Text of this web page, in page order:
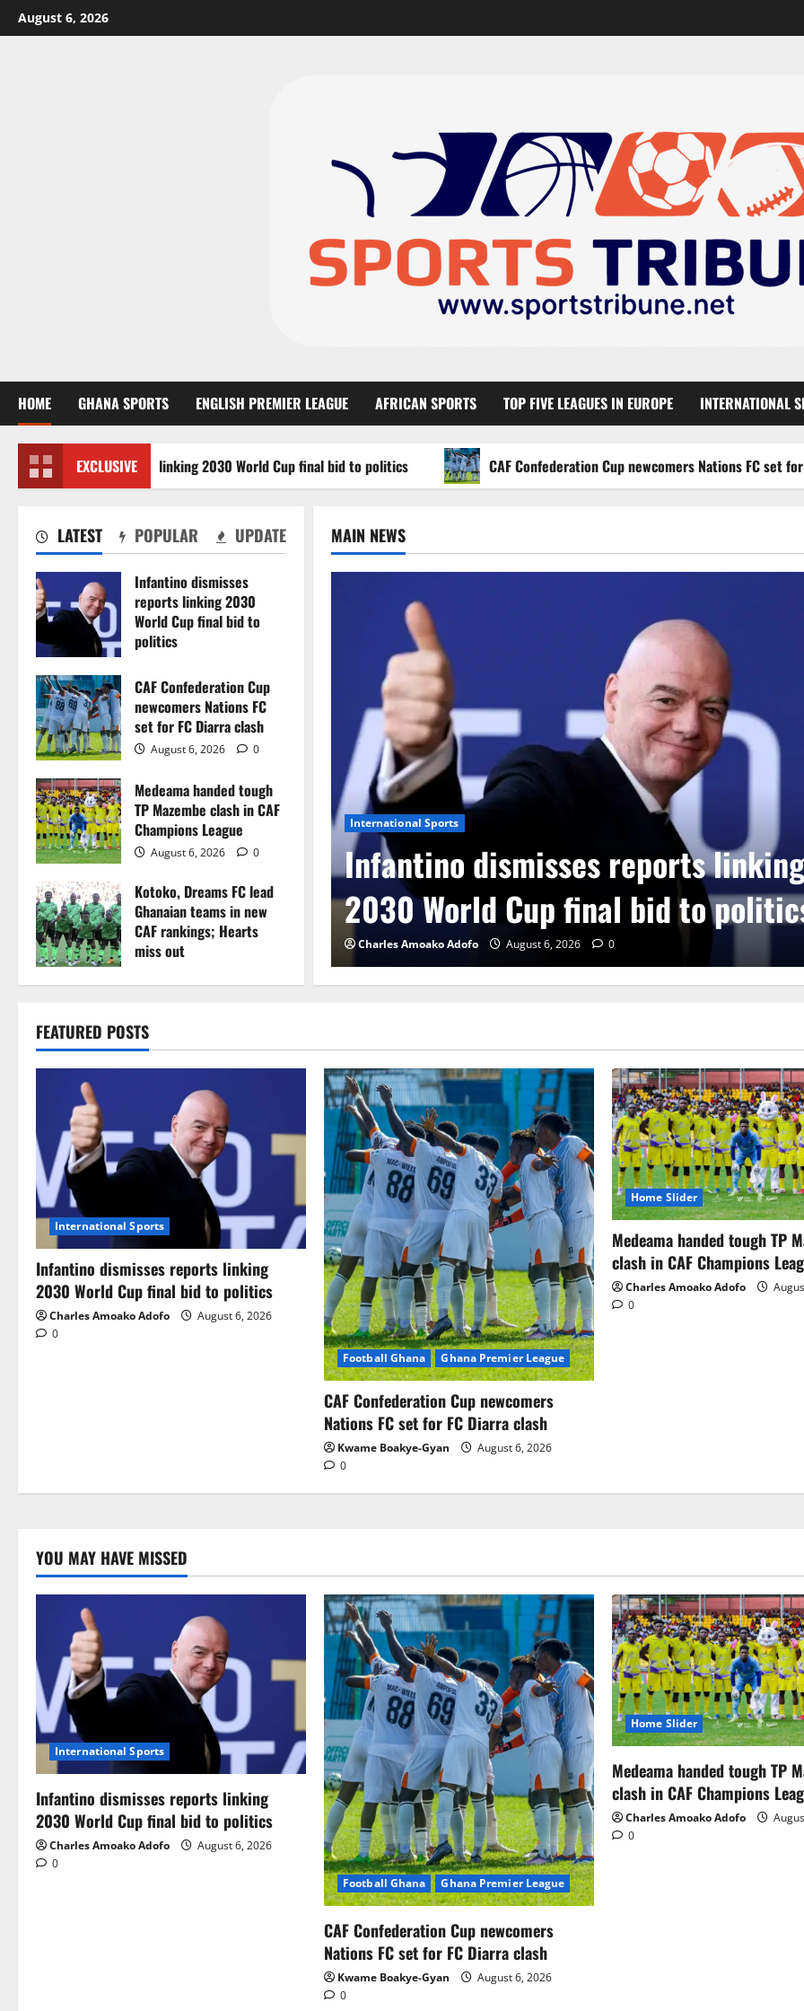
August 6, 2026
HOME GHANA SPORTS ENGLISH PREMIER LEAGUE AFRICAN SPORTS TOP FIVE LEAGUES IN EUROPE INTERNATIONAL
EXCLUSIVE
dismisses reports linking 2030 World Cup final bid to politics CAF Confederation Cup newcomers Nations FC set for FC
LATEST POPULAR UPDATE
Infantino dismisses
reports linking 2030
World Cup final bid to
politics
CAF Confederation Cup
newcomers Nations FC
set for FC Diarra clash
August 6, 2026 0
Medeama handed tough
TP Mazembe clash in CAF
Champions League
August 6, 2026 0
Kotoko, Dreams FC lead
Ghanaian teams in new
CAF rankings; Hearts
miss out
MAIN NEWS
Cameroon in first
0
International Sports
Infantino dismisses reports linking
2030 World Cup final bid to
Charles Amoako Adofo August 6, 2026 0
FEATURED POSTS
International Sports
Infantino dismisses reports linking
2030 World Cup final bid to politics
Charles Amoako Adofo
August 6, 2026
0
Football Ghana
Ghana Premier League
CAF Confederation Cup newcomers
Nations FC set for FC Diarra clash
Kwame Boakye-Gyan
August 6, 2026
0
Home Slider
Medeama handed tough TP
clash in CAF Champions
Charles Amoako Adofo
0
YOU MAY HAVE MISSED
International Sports
Infantino dismisses reports linking
2030 World Cup final bid to politics
Charles Amoako Adofo
August 6, 2026
0
Football Ghana
Ghana Premier League
CAF Confederation Cup newcomers
Nations FC set for FC Diarra clash
Kwame Boakye-Gyan
August 6, 2026
0
Home Slider
Medeama handed tough TP
clash in CAF Champions
Charles Amoako Adofo
0